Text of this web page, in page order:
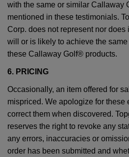
with the same or similar Callaway
mentioned in these testimonials.
Corp. does not represent nor does
will or is likely to achieve the
these Callaway Golf® products.
6. PRICING
Occasionally, an item offered for
mispriced. We apologize for these
correct them when discovered.
reserves the right to revoke any
any errors, inaccuracies or
order has been submitted and